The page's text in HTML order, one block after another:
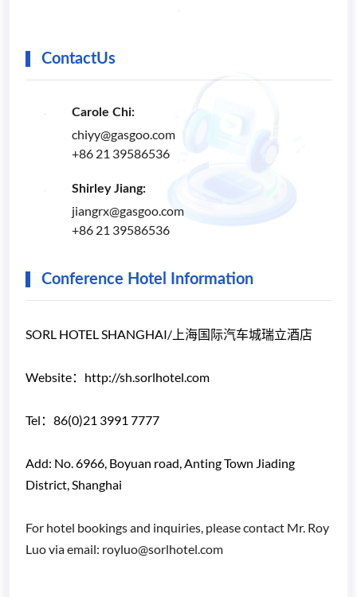
ContactUs
Carole Chi:
chiyy@gasgoo.com
+86 21 39586536
Shirley Jiang:
jiangrx@gasgoo.com
+86 21 39586536
Conference Hotel Information
SORL HOTEL SHANGHAI/上海国际汽车城瑞立酒店
Website：http://sh.sorlhotel.com
Tel：86(0)21 3991 7777
Add: No. 6966, Boyuan road, Anting Town Jiading
District, Shanghai
For hotel bookings and inquiries, please contact Mr. Roy
Luo via email: royluo@sorlhotel.com